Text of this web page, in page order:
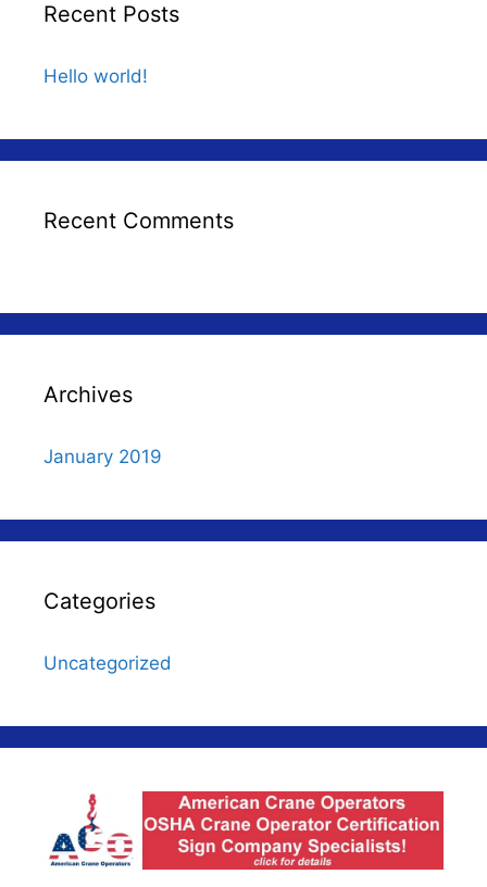
Recent Posts
Hello world!
Recent Comments
Archives
January 2019
Categories
Uncategorized